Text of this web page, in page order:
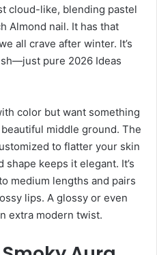
cloud-like, blending pastel
Almond nail. It has that
all crave after winter. It’s
pure 2026 Ideas
color but want something
middle ground. The
to flatter your skin
keeps it elegant. It’s
medium lengths and pairs
lips. A glossy or even
extra modern twist.